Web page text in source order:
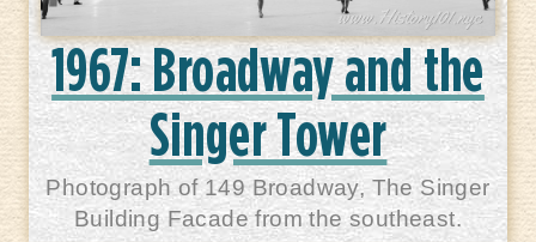
1967: Broadway and the
Singer Tower
Photograph of 149 Broadway, The Singer
Building Facade from the southeast.